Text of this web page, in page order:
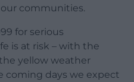
communities.
for serious
is at risk – with the
yellow weather
coming days we expect